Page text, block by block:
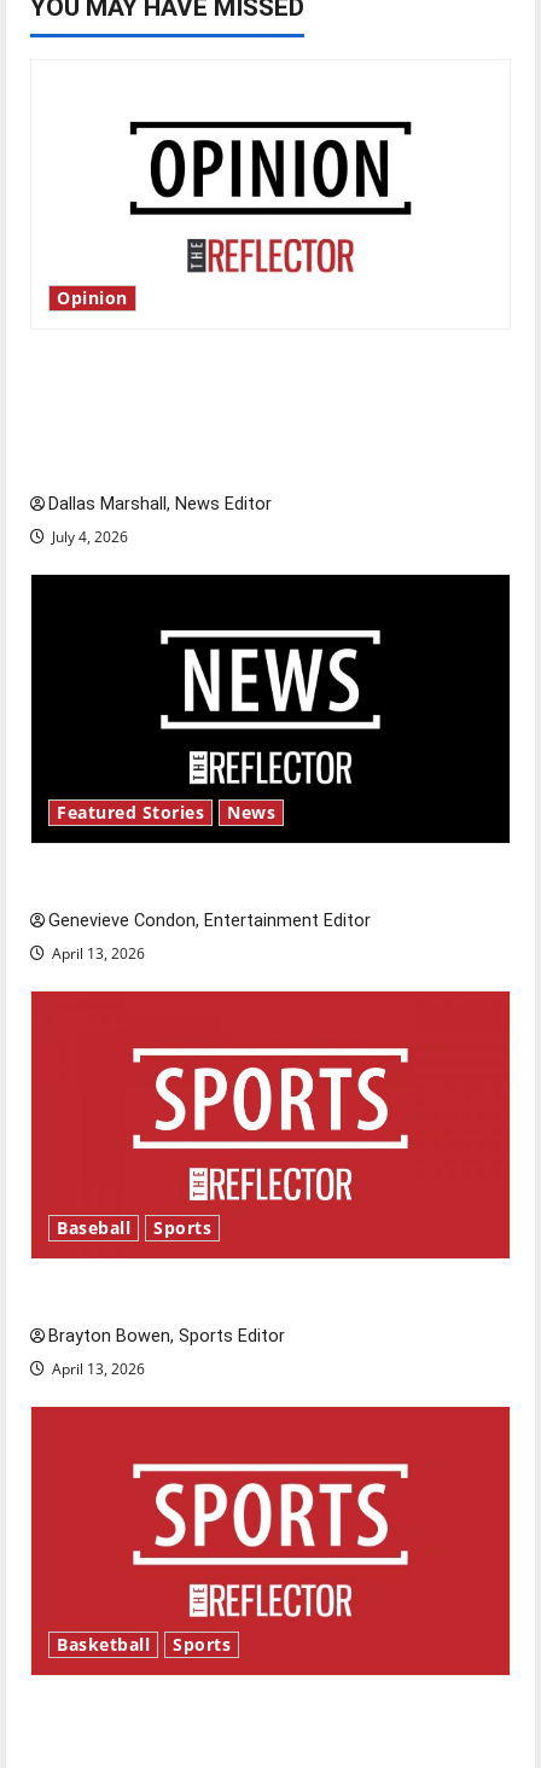
YOU MAY HAVE MISSED
Opinion
Dallas Marshall, News Editor
July 4, 2026
Featured Stories News
Genevieve Condon, Entertainment Editor
April 13, 2026
Baseball Sports
Brayton Bowen, Sports Editor
April 13, 2026
Basketball Sports